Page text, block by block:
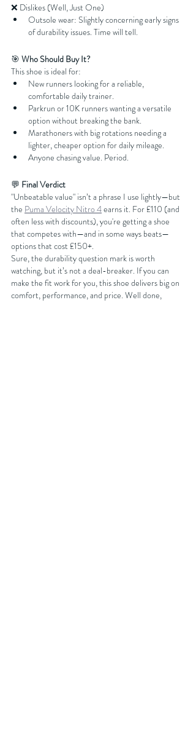
❌ Dislikes (Well, Just One)
Outsole wear: Slightly concerning early signs
of durability issues. Time will tell.
🎯 Who Should Buy It?
This shoe is ideal for:
New runners looking for a reliable,
comfortable daily trainer.
Parkrun or 10K runners wanting a versatile
option without breaking the bank.
Marathoners with big rotations needing a
lighter, cheaper option for daily mileage.
Anyone chasing value. Period.
💬 Final Verdict
"Unbeatable value" isn’t a phrase I use lightly—but
the Puma Velocity Nitro 4 earns it. For £110 (and
often less with discounts), you're getting a shoe
that competes with—and in some ways beats—
options that cost £150+.
Sure, the durability question mark is worth
watching, but it’s not a deal-breaker. If you can
make the fit work for you, this shoe delivers big on
comfort, performance, and price. Well done,